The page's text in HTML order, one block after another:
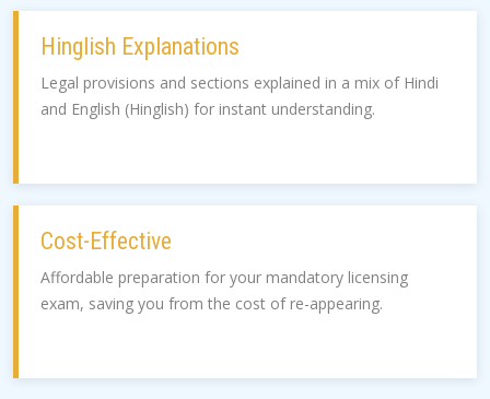
Hinglish Explanations
Legal provisions and sections explained in a mix of Hindi
and English (Hinglish) for instant understanding.
Cost-Effective
Affordable preparation for your mandatory licensing
exam, saving you from the cost of re-appearing.